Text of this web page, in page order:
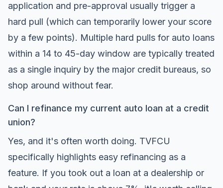
application and pre-approval usually trigger a
hard pull (which can temporarily lower your score
by a few points). Multiple hard pulls for auto loans
within a 14 to 45-day window are typically treated
as a single inquiry by the major credit bureaus, so
shop around without fear.
Can I refinance my current auto loan at a credit
union?
Yes, and it's often worth doing. TVFCU
specifically highlights easy refinancing as a
feature. If you took out a loan at a dealership or